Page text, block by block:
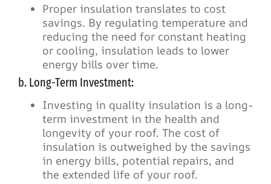
Proper insulation translates to cost
savings. By regulating temperature and
reducing the need for constant heating
or cooling, insulation leads to lower
energy bills over time.
b. Long-Term Investment:
Investing in quality insulation is a long-
term investment in the health and
longevity of your roof. The cost of
insulation is outweighed by the savings
in energy bills, potential repairs, and
the extended life of your roof.